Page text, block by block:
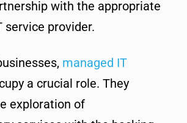
with the appropriate
service provider.
managed IT
a crucial role. They
exploration of